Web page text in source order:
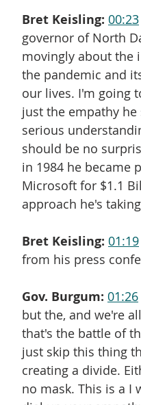
Bret Keisling: 00:23
governor of North
movingly about the
the pandemic and
our lives. I'm going
just the empathy
serious
should be no
in 1984 he became
Microsoft for $1.1
approach he's
Bret Keisling: 01:19
from his press
Gov. Burgum: 01:26
but the, and we're
that's the battle of
just skip this thing
creating a divide.
no mask. This is a I